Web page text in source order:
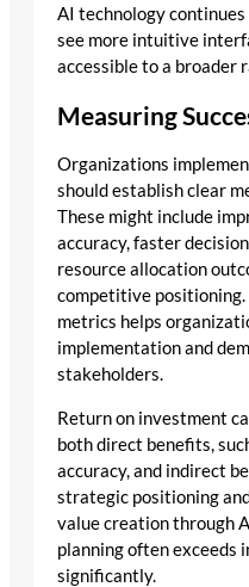
AI technology
see more intuitive
accessible to a broader
Measuring
Organizations
should establish clear
These might include
accuracy, faster
resource allocation
competitive positioning.
metrics helps
implementation and
stakeholders.
Return on investment
both direct benefits,
accuracy, and indirect
strategic positioning
value creation through
planning often exceeds
significantly.